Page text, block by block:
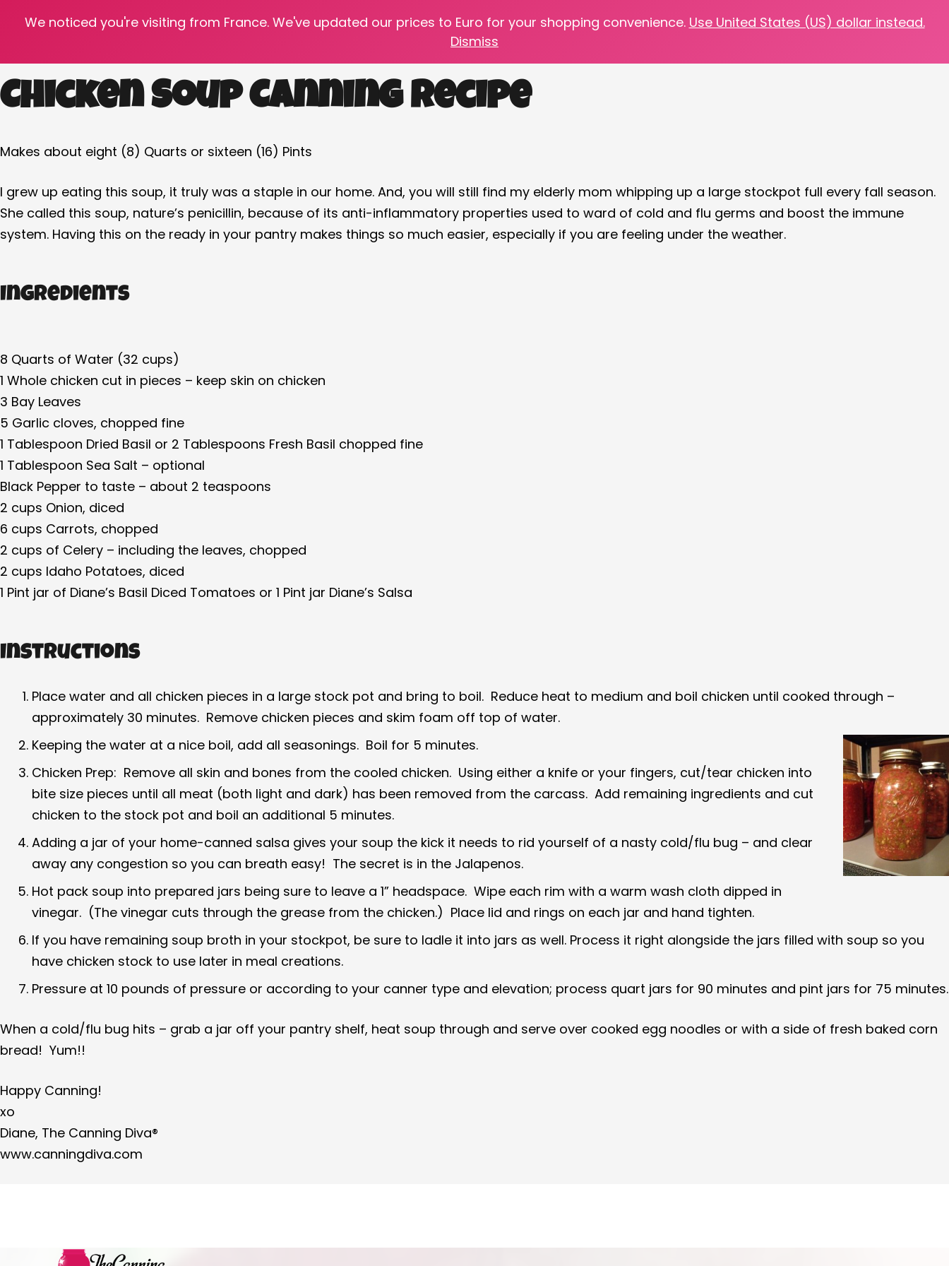
‘Tis the cold and flu season…. So be sure to have your pantry stocked with the age-old home remedy!
Chicken Soup Canning Recipe
Makes about eight (8) Quarts or sixteen (16) Pints
I grew up eating this soup, it truly was a staple in our home. And, you will still find my elderly mom whipping up a large stockpot full every fall season.
She called this soup, nature’s penicillin, because of its anti-inflammatory properties used to ward of cold and flu germs and boost the immune
system. Having this on the ready in your pantry makes things so much easier, especially if you are feeling under the weather.
Ingredients
8 Quarts of Water (32 cups)
1 Whole chicken cut in pieces – keep skin on chicken
3 Bay Leaves
5 Garlic cloves, chopped fine
1 Tablespoon Dried Basil or 2 Tablespoons Fresh Basil chopped fine
1 Tablespoon Sea Salt – optional
Black Pepper to taste – about 2 teaspoons
2 cups Onion, diced
6 cups Carrots, chopped
2 cups of Celery – including the leaves, chopped
2 cups Idaho Potatoes, diced
1 Pint jar of Diane’s Basil Diced Tomatoes or 1 Pint jar Diane’s Salsa
Instructions
Place water and all chicken pieces in a large stock pot and bring to boil. Reduce heat to medium and boil chicken until cooked through –
approximately 30 minutes. Remove chicken pieces and skim foam off top of water.
Keeping the water at a nice boil, add all seasonings. Boil for 5 minutes.
Chicken Prep: Remove all skin and bones from the cooled chicken. Using either a knife or your fingers, cut/tear chicken into
bite size pieces until all meat (both light and dark) has been removed from the carcass. Add remaining ingredients and cut
chicken to the stock pot and boil an additional 5 minutes.
Adding a jar of your home-canned salsa gives your soup the kick it needs to rid yourself of a nasty cold/flu bug – and clear
away any congestion so you can breath easy! The secret is in the Jalapenos.
Hot pack soup into prepared jars being sure to leave a 1” headspace. Wipe each rim with a warm wash cloth dipped in
vinegar. (The vinegar cuts through the grease from the chicken.) Place lid and rings on each jar and hand tighten.
If you have remaining soup broth in your stockpot, be sure to ladle it into jars as well. Process it right alongside the jars filled with soup so you
have chicken stock to use later in meal creations.
Pressure at 10 pounds of pressure or according to your canner type and elevation; process quart jars for 90 minutes and pint jars for 75 minutes.
When a cold/flu bug hits – grab a jar off your pantry shelf, heat soup through and serve over cooked egg noodles or with a side of fresh baked corn
bread! Yum!!
Happy Canning!
xo
Diane, The Canning Diva®
www.canningdiva.com
We noticed you're visiting from France. We've updated our prices to Euro for your shopping convenience. Use United States (US) dollar instead.
Dismiss